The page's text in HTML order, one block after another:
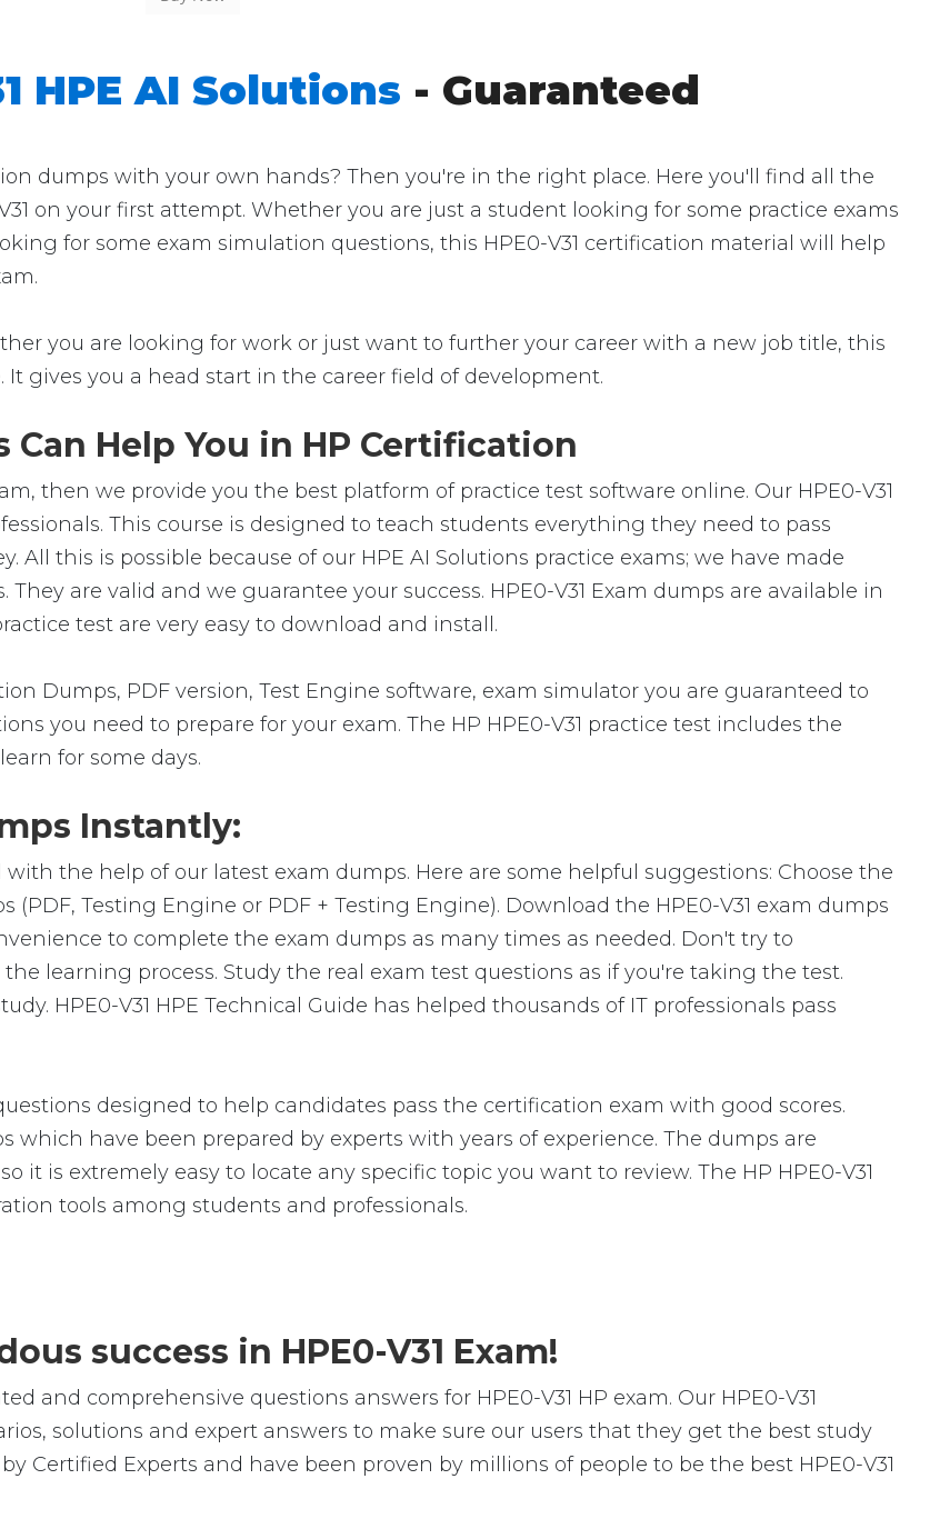
HPE AI Solutions - Guaranteed
dumps with your own hands? Then you're in the right place. Here you'll find all the
on your first attempt. Whether you are just a student looking for some practice exams
for some exam simulation questions, this HPE0-V31 certification material will help
you are looking for work or just want to further your career with a new job title, this
gives you a head start in the career field of development.
Can Help You in HP Certification
then we provide you the best platform of practice test software online. Our HPE0-V31
This course is designed to teach students everything they need to pass
All this is possible because of our HPE AI Solutions practice exams; we have made
are valid and we guarantee your success. HPE0-V31 Exam dumps are available in
test are very easy to download and install.
Dumps, PDF version, Test Engine software, exam simulator you are guaranteed to
you need to prepare for your exam. The HP HPE0-V31 practice test includes the
for some days.
Instantly:
the help of our latest exam dumps. Here are some helpful suggestions: Choose the
(PDF, Testing Engine or PDF + Testing Engine). Download the HPE0-V31 exam dumps
to complete the exam dumps as many times as needed. Don't try to
learning process. Study the real exam test questions as if you're taking the test.
HPE0-V31 HPE Technical Guide has helped thousands of IT professionals pass
designed to help candidates pass the certification exam with good scores.
which have been prepared by experts with years of experience. The dumps are
it is extremely easy to locate any specific topic you want to review. The HP HPE0-V31
tools among students and professionals.
success in HPE0-V31 Exam!
and comprehensive questions answers for HPE0-V31 HP exam. Our HPE0-V31
solutions and expert answers to make sure our users that they get the best study
Certified Experts and have been proven by millions of people to be the best HPE0-V31